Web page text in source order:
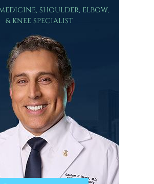
SHOULDER, ELBOW,
& KNEE SPECIALIST